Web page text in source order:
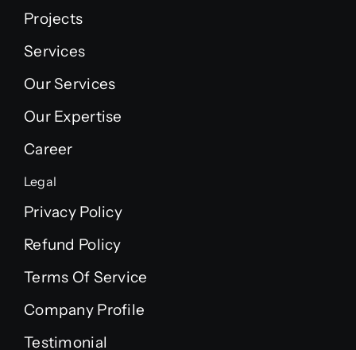
Projects
Services
Our Services
Our Expertise
Career
Legal
Privacy Policy
Refund Policy
Terms Of Service
Company Profile
Testimonial